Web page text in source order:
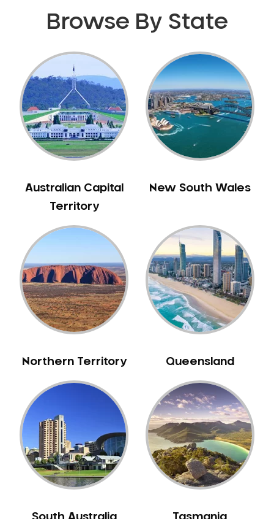
Bardwell Valley
Bathurst
Baulkham Hills
Bayview
Beacon Hill
Beaconsfield
Beaumont Hills
Belfield
Bella Vista
Belmore
Belrose
Berala
Berkshire Park
Berowra
Berowra Creek
Berrilee
Beverley Park
Beverly Hills
Bexley
Bexley North
Bickley Vale
Bilgola Beach
Browse By State
Australian Capital
Territory
New South Wales
Northern Territory Queensland